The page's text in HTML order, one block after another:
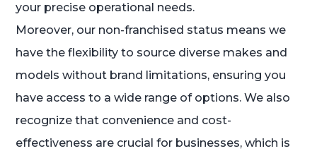
your precise operational needs.
Moreover, our non-franchised status means we
have the flexibility to source diverse makes and
models without brand limitations, ensuring you
have access to a wide range of options. We also
recognize that convenience and cost-
effectiveness are crucial for businesses, which is